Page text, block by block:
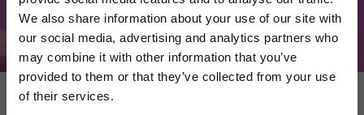
We also share information about your use of our site with
our social media, advertising and analytics partners who
may combine it with other information that you’ve
provided to them or that they’ve collected from your use
of their services.
Recommend a product